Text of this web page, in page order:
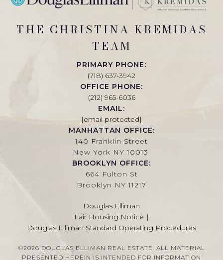
THE CHRISTINA KREMIDAS
TEAM
PRIMARY PHONE:
(718) 637-3942
OFFICE PHONE:
(212) 965-6036
EMAIL:
[email protected]
MANHATTAN OFFICE:
140 Franklin Street
New York NY 10013
BROOKLYN OFFICE:
664 Fulton St
Brooklyn NY 11217
Douglas Elliman
Fair Housing Notice |
Douglas Elliman Standard Operating Procedures
©2026 DOUGLAS ELLIMAN REAL ESTATE. ALL MATERIAL
PRESENTED HEREIN IS INTENDED FOR INFORMATION